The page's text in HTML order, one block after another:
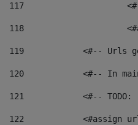
117
118
119
<#-- Urls
120
<#-- In
121
<#-- TODO:
122
<#assign